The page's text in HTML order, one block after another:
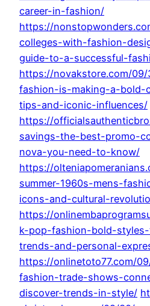
career-in-fashion/
https://
colleges-with-fashion-
guide-to-a-successful-
https://novakstore.com/
fashion-is-making-a-bold-
tips-and-iconic-influences/
https://
savings-the-best-promo-
nova-you-need-to-know/
https://
summer-1960s-mens-
icons-and-cultural-
https://
k-pop-fashion-bold-
trends-and-personal-
https://onlinetoto77.com/
fashion-trade-shows-
discover-trends-in-style/